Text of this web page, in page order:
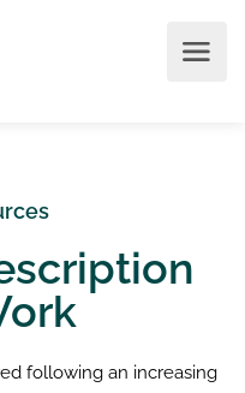
following an increasing